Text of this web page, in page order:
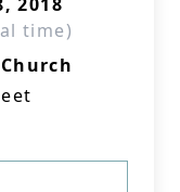
time)